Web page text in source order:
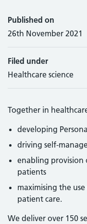
Published on
26th November 2021
Filed under
Healthcare science
Together in
developing
driving self-
enabling provision
patients
maximising the
patient care.
We deliver over 150